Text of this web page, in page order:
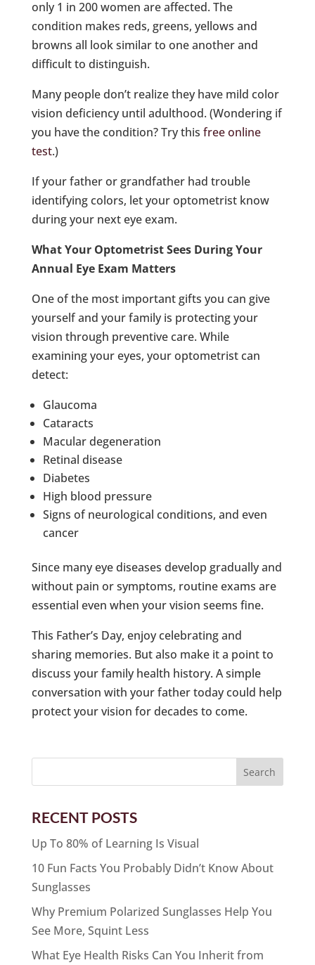
only 1 in 200 women are affected. The
condition makes reds, greens, yellows and
browns all look similar to one another and
difficult to distinguish.
Many people don’t realize they have mild color
vision deficiency until adulthood. (Wondering if
you have the condition? Try this free online
test.)
If your father or grandfather had trouble
identifying colors, let your optometrist know
during your next eye exam.
What Your Optometrist Sees During Your
Annual Eye Exam Matters
One of the most important gifts you can give
yourself and your family is protecting your
vision through preventive care. While
examining your eyes, your optometrist can
detect:
Glaucoma
Cataracts
Macular degeneration
Retinal disease
Diabetes
High blood pressure
Signs of neurological conditions, and even
cancer
Since many eye diseases develop gradually and
without pain or symptoms, routine exams are
essential even when your vision seems fine.
This Father’s Day, enjoy celebrating and
sharing memories. But also make it a point to
discuss your family health history. A simple
conversation with your father today could help
protect your vision for decades to come.
RECENT POSTS
Up To 80% of Learning Is Visual
10 Fun Facts You Probably Didn’t Know About
Sunglasses
Why Premium Polarized Sunglasses Help You
See More, Squint Less
What Eye Health Risks Can You Inherit from